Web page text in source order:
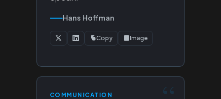
Hans Hoffman
Copy Image
COMMUNICATION